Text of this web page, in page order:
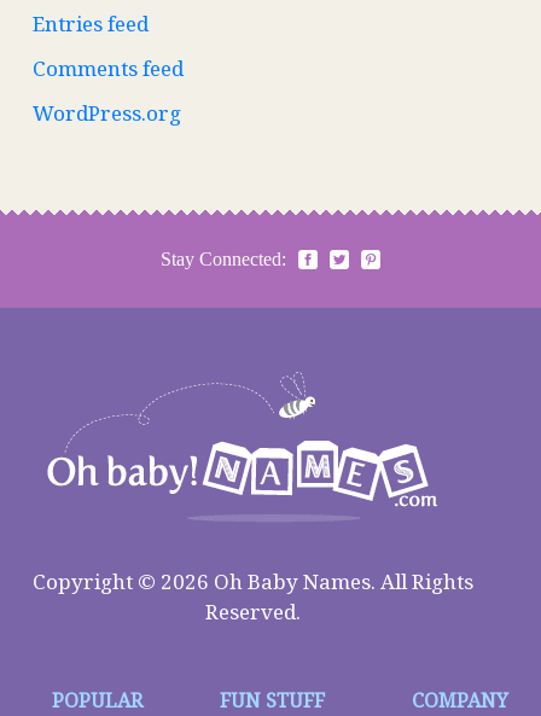
Entries feed
Comments feed
WordPress.org
Stay Connected:
Copyright © 2026 Oh Baby Names. All Rights
Reserved.
POPULAR
FUN STUFF COMPANY